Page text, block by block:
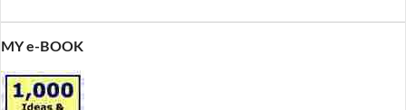
MY e-BOOK